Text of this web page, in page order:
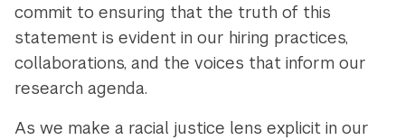
commit to ensuring that the truth of this
statement is evident in our hiring practices,
collaborations, and the voices that inform our
research agenda.
As we make a racial justice lens explicit in our